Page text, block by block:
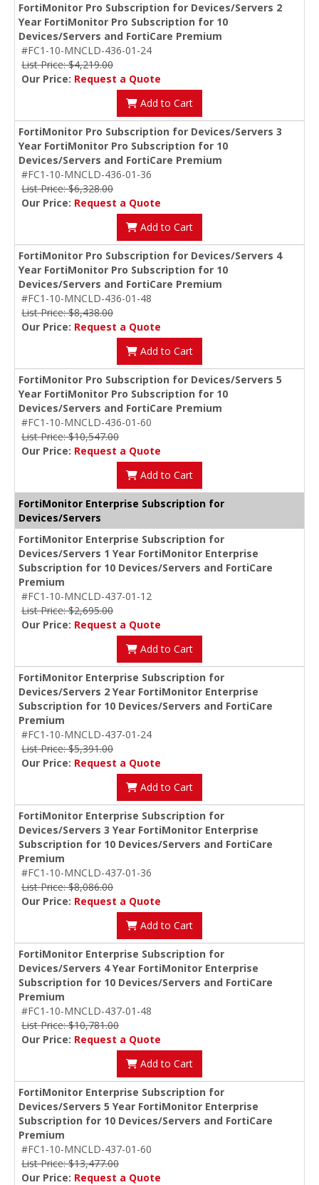
FortiMonitor Pro Subscription for Devices/Servers 2
Year FortiMonitor Pro Subscription for 10
Devices/Servers and FortiCare Premium
#FC1-10-MNCLD-436-01-24
List Price: $4,219.00
Our Price: Request a Quote
Add to Cart
FortiMonitor Pro Subscription for Devices/Servers 3
Year FortiMonitor Pro Subscription for 10
Devices/Servers and FortiCare Premium
#FC1-10-MNCLD-436-01-36
List Price: $6,328.00
Our Price: Request a Quote
Add to Cart
FortiMonitor Pro Subscription for Devices/Servers 4
Year FortiMonitor Pro Subscription for 10
Devices/Servers and FortiCare Premium
#FC1-10-MNCLD-436-01-48
List Price: $8,438.00
Our Price: Request a Quote
Add to Cart
FortiMonitor Pro Subscription for Devices/Servers 5
Year FortiMonitor Pro Subscription for 10
Devices/Servers and FortiCare Premium
#FC1-10-MNCLD-436-01-60
List Price: $10,547.00
Our Price: Request a Quote
Add to Cart
FortiMonitor Enterprise Subscription for
Devices/Servers
FortiMonitor Enterprise Subscription for
Devices/Servers 1 Year FortiMonitor Enterprise
Subscription for 10 Devices/Servers and FortiCare
Premium
#FC1-10-MNCLD-437-01-12
List Price: $2,695.00
Our Price: Request a Quote
Add to Cart
FortiMonitor Enterprise Subscription for
Devices/Servers 2 Year FortiMonitor Enterprise
Subscription for 10 Devices/Servers and FortiCare
Premium
#FC1-10-MNCLD-437-01-24
List Price: $5,391.00
Our Price: Request a Quote
Add to Cart
FortiMonitor Enterprise Subscription for
Devices/Servers 3 Year FortiMonitor Enterprise
Subscription for 10 Devices/Servers and FortiCare
Premium
#FC1-10-MNCLD-437-01-36
List Price: $8,086.00
Our Price: Request a Quote
Add to Cart
FortiMonitor Enterprise Subscription for
Devices/Servers 4 Year FortiMonitor Enterprise
Subscription for 10 Devices/Servers and FortiCare
Premium
#FC1-10-MNCLD-437-01-48
List Price: $10,781.00
Our Price: Request a Quote
Add to Cart
FortiMonitor Enterprise Subscription for
Devices/Servers 5 Year FortiMonitor Enterprise
Subscription for 10 Devices/Servers and FortiCare
Premium
#FC1-10-MNCLD-437-01-60
List Price: $13,477.00
Our Price: Request a Quote